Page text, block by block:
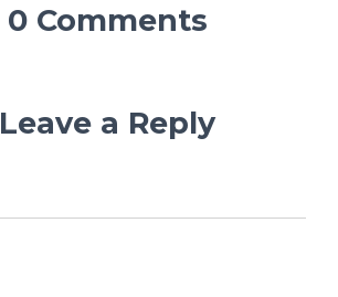
0 Comments
Leave a Reply